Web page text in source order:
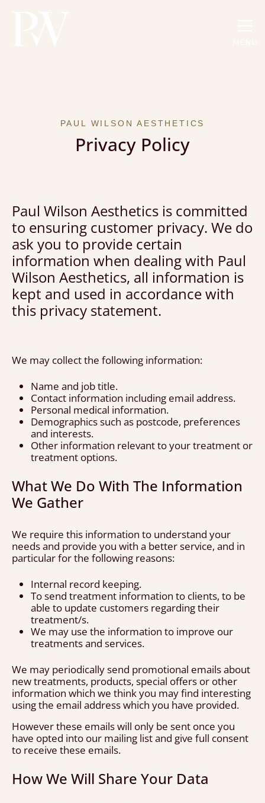
PAUL WILSON AESTHETICS
Privacy Policy
Paul Wilson Aesthetics is committed
to ensuring customer privacy. We do
ask you to provide certain
information when dealing with Paul
Wilson Aesthetics, all information is
kept and used in accordance with
this privacy statement.
We may collect the following information:
Name and job title.
Contact information including email address.
Personal medical information.
Demographics such as postcode, preferences
and interests.
Other information relevant to your treatment or
treatment options.
What We Do With The Information
We Gather
We require this information to understand your
needs and provide you with a better service, and in
particular for the following reasons:
Internal record keeping.
To send treatment information to clients, to be
able to update customers regarding their
treatment/s.
We may use the information to improve our
treatments and services.
We may periodically send promotional emails about
new treatments, products, special offers or other
information which we think you may find interesting
using the email address which you have provided.
However these emails will only be sent once you
have opted into our mailing list and give full consent
to receive these emails.
How We Will Share Your Data